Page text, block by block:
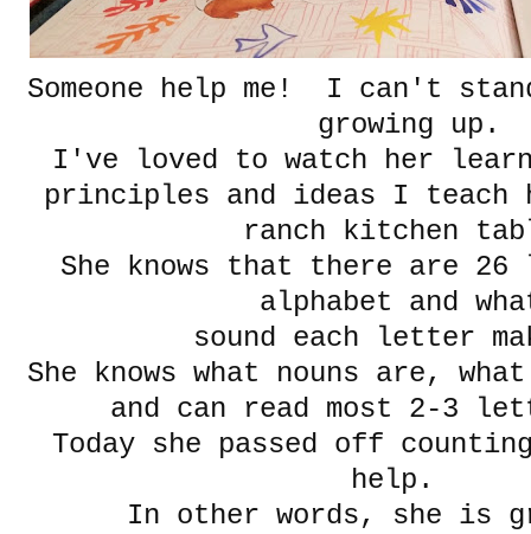
Someone help me! I can't
growing up.
I've loved to watch her
principles and ideas I
ranch kitchen
She knows that there are
alphabet and
sound each letter
She knows what nouns are,
and can read most 2-3
Today she passed off
help.
In other words, she is